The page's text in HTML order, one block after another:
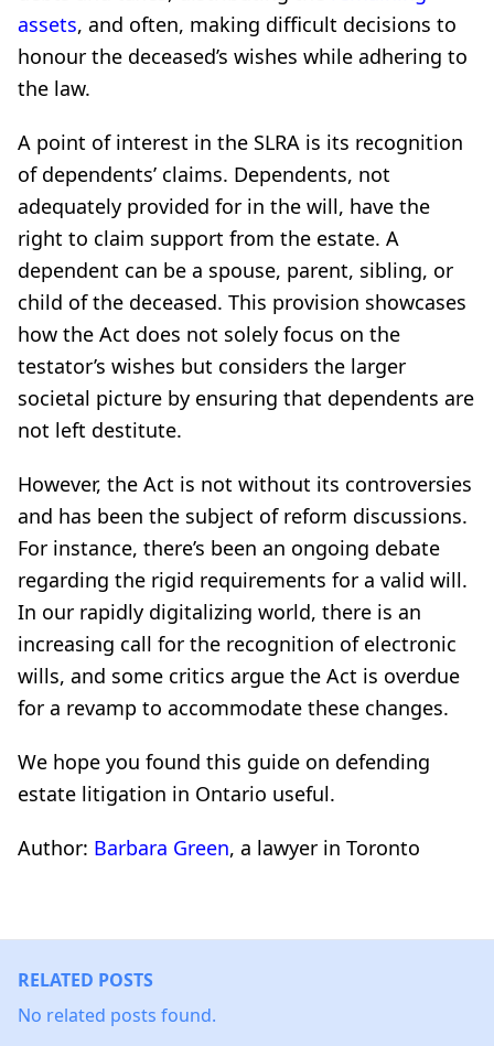
assets, and often, making difficult decisions to
honour the deceased’s wishes while adhering to
the law.
A point of interest in the SLRA is its recognition
of dependents’ claims. Dependents, not
adequately provided for in the will, have the
right to claim support from the estate. A
dependent can be a spouse, parent, sibling, or
child of the deceased. This provision showcases
how the Act does not solely focus on the
testator’s wishes but considers the larger
societal picture by ensuring that dependents are
not left destitute.
However, the Act is not without its controversies
and has been the subject of reform discussions.
For instance, there’s been an ongoing debate
regarding the rigid requirements for a valid will.
In our rapidly digitalizing world, there is an
increasing call for the recognition of electronic
wills, and some critics argue the Act is overdue
for a revamp to accommodate these changes.
We hope you found this guide on defending
estate litigation in Ontario useful.
Author: Barbara Green, a lawyer in Toronto
RELATED POSTS
No related posts found.